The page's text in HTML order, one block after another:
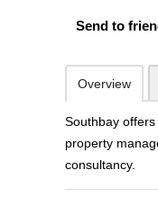
Send to
Overview
Southbay
property
consultancy.